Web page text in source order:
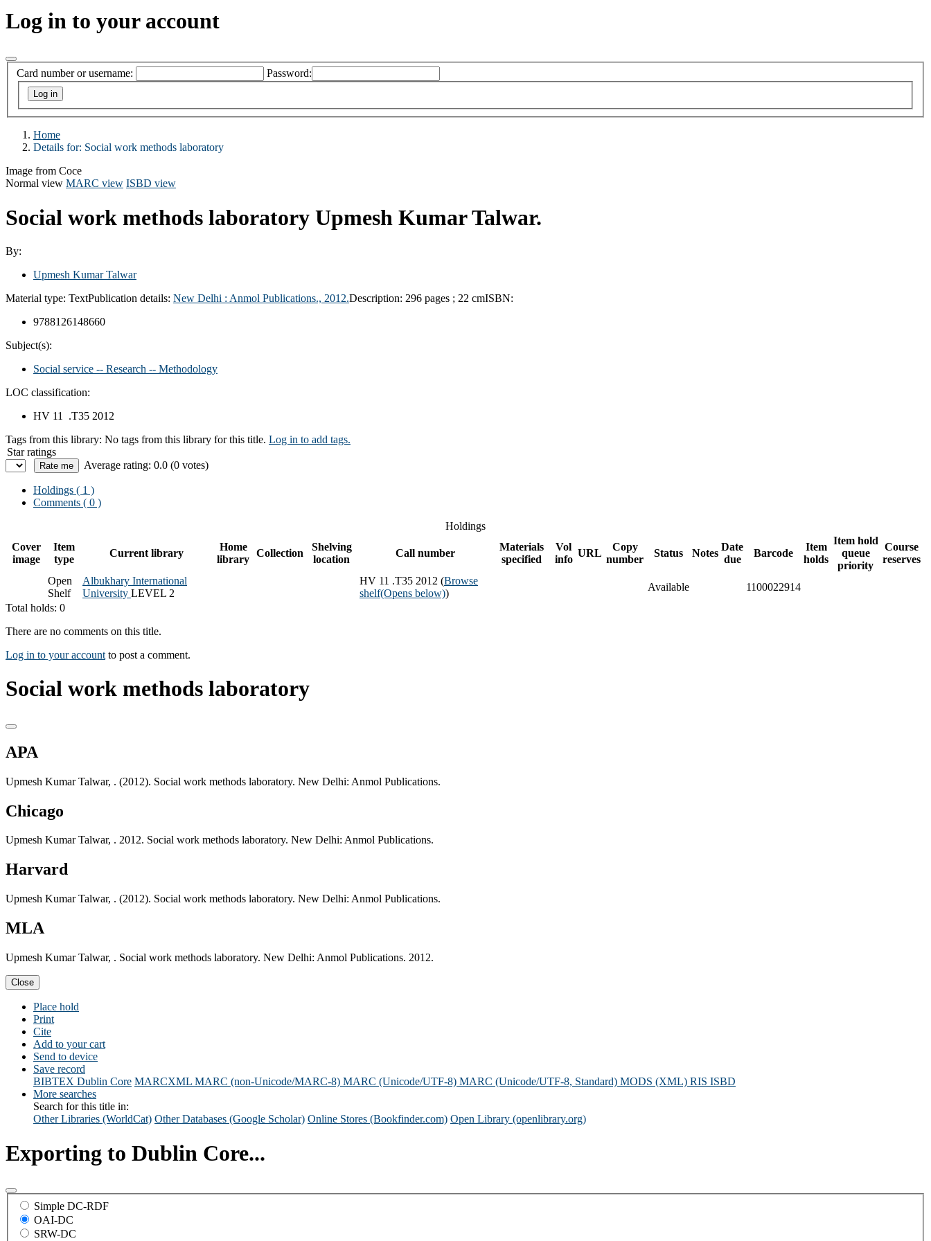
Log in to your account
Card number or username: Password:
Home
Details for: Social work methods laboratory
Image from Coce
Normal view MARC view ISBD view
Social work methods laboratory Upmesh Kumar Talwar.
By:
Upmesh Kumar Talwar
Material type: TextPublication details: New Delhi : Anmol Publications., 2012.Description: 296 pages ; 22 cmISBN:
9788126148660
Subject(s):
Social service -- Research -- Methodology
LOC classification:
HV 11 .T35 2012
Tags from this library: No tags from this library for this title. Log in to add tags.
Star ratings
Average rating: 0.0 (0 votes)
Holdings ( 1 )
Comments ( 0 )
Holdings
Cover
image
Item
type
Current library
Home
library
Collection
Shelving
location
Call number
Materials
specified
Vol
info
URL
Copy
number
Status Notes
Date
due
Barcode
Item
holds
Item hold
queue
priority
Course
reserves
Open
Shelf
Albukhary International
University LEVEL 2
HV 11 .T35 2012 (Browse
shelf(Opens below))
Available
1100022914
Total holds: 0
There are no comments on this title.
Log in to your account to post a comment.
Social work methods laboratory
APA
Upmesh Kumar Talwar, . (2012). Social work methods laboratory. New Delhi: Anmol Publications.
Chicago
Upmesh Kumar Talwar, . 2012. Social work methods laboratory. New Delhi: Anmol Publications.
Harvard
Upmesh Kumar Talwar, . (2012). Social work methods laboratory. New Delhi: Anmol Publications.
MLA
Upmesh Kumar Talwar, . Social work methods laboratory. New Delhi: Anmol Publications. 2012.
Close
Place hold
Print
Cite
Add to your cart
Send to device
Save record
BIBTEX Dublin Core MARCXML MARC (non-Unicode/MARC-8) MARC (Unicode/UTF-8) MARC (Unicode/UTF-8, Standard) MODS (XML) RIS ISBD
More searches
Search for this title in:
Other Libraries (WorldCat) Other Databases (Google Scholar) Online Stores (Bookfinder.com) Open Library (openlibrary.org)
Exporting to Dublin Core...
Simple DC-RDF
OAI-DC
SRW-DC